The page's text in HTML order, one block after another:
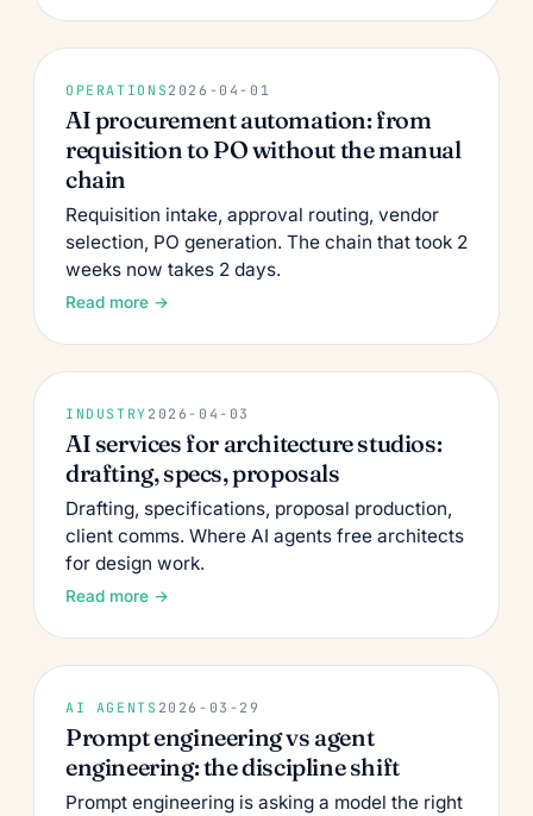
OPERATIONS 2026-04-01
AI procurement automation: from
requisition to PO without the manual
chain
Requisition intake, approval routing, vendor
selection, PO generation. The chain that took 2
weeks now takes 2 days.
Read more →
INDUSTRY 2026-04-03
AI services for architecture studios:
drafting, specs, proposals
Drafting, specifications, proposal production,
client comms. Where AI agents free architects
for design work.
Read more →
AI AGENTS 2026-03-29
Prompt engineering vs agent
engineering: the discipline shift
Prompt engineering is asking a model the right